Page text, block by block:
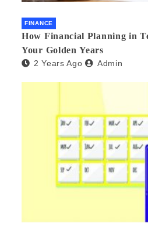
FINANCE
How Financial Planning in
Your Golden Years
2 Years Ago Admin